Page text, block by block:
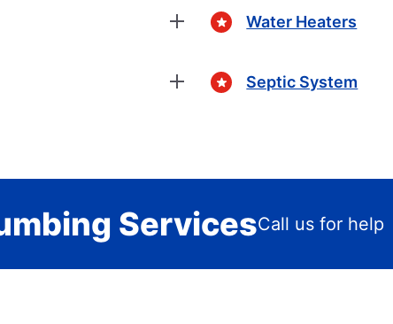
Water Heaters
Septic System
ServicesCall us for help